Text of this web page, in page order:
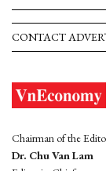
CONTACT
Chairman of the
Dr. Chu Van Lam